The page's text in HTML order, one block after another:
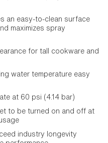
an easy-to-clean surface
maximizes spray
for tall cookware and
water temperature easy
at 60 psi (4.14 bar)
to be turned on and off at
industry longevity